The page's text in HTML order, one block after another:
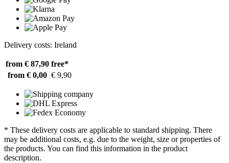
Delivery costs: Ireland
from € 87,90 free*
from € 0,00 € 9,90
* These delivery costs are applicable to standard shipping. There
may be additional costs, e.g. due to the weight, size or properties of
the products. You can find this information in the product
description.